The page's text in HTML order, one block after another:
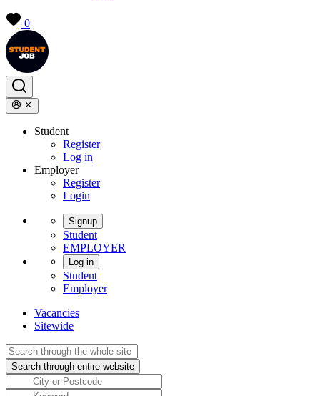
0
Student
Register
Log in
Employer
Register
Login
Signup
Student
EMPLOYER
Log in
Student
Employer
Vacancies
Sitewide